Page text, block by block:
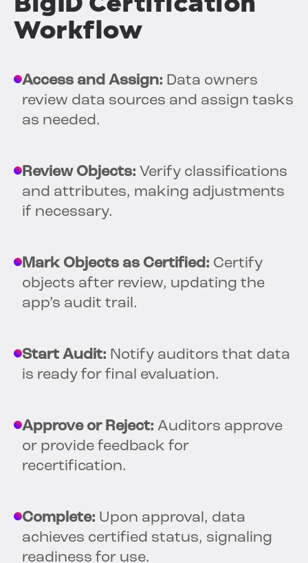
Workflow
Access and Assign: Data owners
review data sources and assign tasks
as needed.
Review Objects: Verify classifications
and attributes, making adjustments
if necessary.
Mark Objects as Certified: Certify
objects after review, updating the
app’s audit trail.
Start Audit: Notify auditors that data
is ready for final evaluation.
Approve or Reject: Auditors approve
or provide feedback for
recertification.
Complete: Upon approval, data
achieves certified status, signaling
readiness for use.